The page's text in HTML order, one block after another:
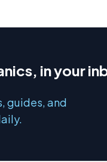
in your
guides, and